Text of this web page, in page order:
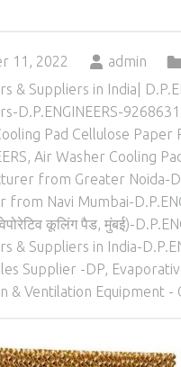
11, 2022
admin
& Suppliers in India|
D.P.ENGINEERS-
Pad Cellulose Paper
, Air Washer Cooling
from Greater Noida-
from Navi Mumbai-
कूलिंग पैड, मुंबई)-
& Suppliers in India-
Supplier -DP,
& Ventilation Equipment -